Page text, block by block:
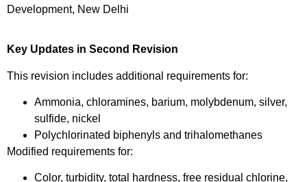
Development, New Delhi
Key Updates in Second Revision
This revision includes additional requirements for:
Ammonia, chloramines, barium, molybdenum, silver,
sulfide, nickel
Polychlorinated biphenyls and trihalomethanes
Modified requirements for:
Color, turbidity, total hardness, free residual chlorine,